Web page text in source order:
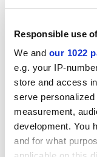
Responsible use
We and our 1022
e.g. your IP-
store and access
serve
measurement,
development. You
and for what
the government
Whelan said that
“best way” of
“arm’s length”
“An independent
research system
development and
and be
Whelan said.